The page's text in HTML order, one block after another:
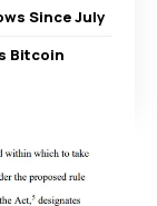
Since July
Bitcoin